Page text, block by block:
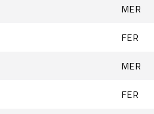
MER
FER
MER
FER